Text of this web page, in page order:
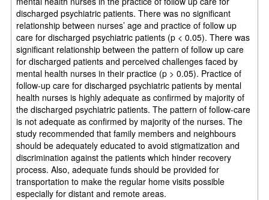
discharged psychiatric patients. There was no significant
relationship between nurses’ age and practice of follow up
care for discharged psychiatric patients (p < 0.05). There was
significant relationship between the pattern of follow up care
for discharged patients and perceived challenges faced by
mental health nurses in their practice (p > 0.05). Practice of
follow-up care for discharged psychiatric patients by mental
health nurses is highly adequate as confirmed by majority of
the discharged psychiatric patients. The pattern of follow-care
is not adequate as confirmed by majority of the nurses. The
study recommended that family members and neighbours
should be adequately educated to avoid stigmatization and
discrimination against the patients which hinder recovery
process. Also, adequate funds should be provided for
transportation to make the regular home visits possible
especially for distant and remote areas.